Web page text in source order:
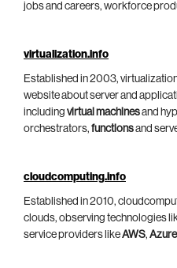
jobs and careers, workforce
virtualization.info
Established in 2003,
website about server and
including virtual machinesand
orchestrators, functionsand
cloudcomputing.info
Established in 2010,
clouds, observing technologies
service providers likeAWS, Azure